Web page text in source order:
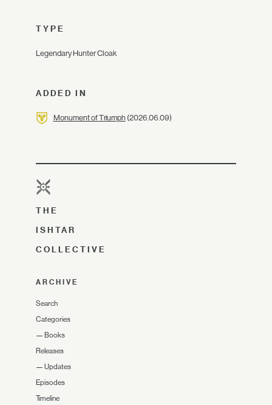
TYPE
Legendary Hunter Cloak
ADDED IN
Monument of Triumph(2026.06.09)
THE
ISHTAR
COLLECTIVE
ARCHIVE
Search
Categories
— Books
Releases
— Updates
Episodes
Timeline